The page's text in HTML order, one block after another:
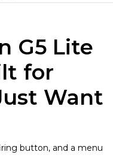
G5 Lite
for
Want
button, and a menu